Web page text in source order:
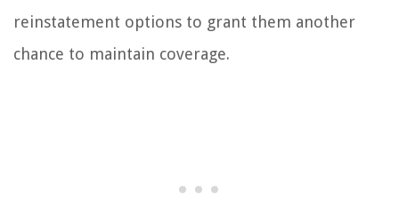
reinstatement options to grant them another
chance to maintain coverage.